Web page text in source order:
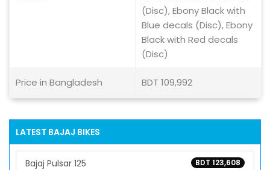
(Disc), Ebony Black with
Blue decals (Disc), Ebony
Black with Red decals
(Disc)
Price in Bangladesh BDT 109,992
LATEST BAJAJ BIKES
BDT 123,608
Bajaj Pulsar 125